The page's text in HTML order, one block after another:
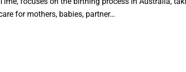
for mothers, babies, partner…